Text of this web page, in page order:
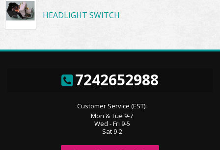
HEADLIGHT SWITCH
7242652988
Customer Service (EST):
Mon & Tue 9-7
Wed - Fri 9-5
Sat 9-2